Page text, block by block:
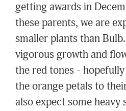
getting awards in
these parents, we are
smaller plants than
vigorous growth and
the red tones -
the orange petals to
also expect some heavy